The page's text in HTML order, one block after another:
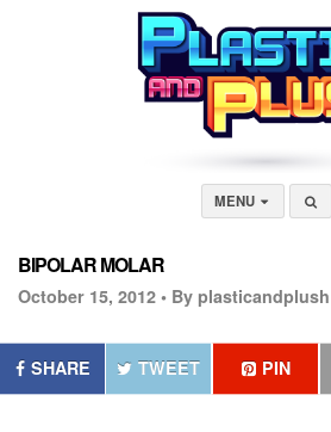
MENU
BIPOLAR MOLAR
October 15, 2012 • By plasticandplush
SHARE TWEET PIN